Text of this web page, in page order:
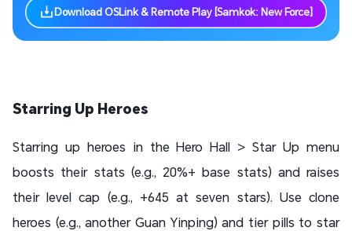
Download OSLink & Remote Play [Samkok: New Force]
Starring Up Heroes
Starring up heroes in the Hero Hall > Star Up menu
boosts their stats (e.g., 20%+ base stats) and raises
their level cap (e.g., +645 at seven stars). Use clone
heroes (e.g., another Guan Yinping) and tier pills to star